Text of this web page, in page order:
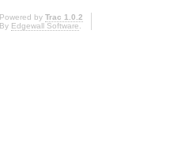
Powered by Trac 1.0.2
By Edgewall Software.